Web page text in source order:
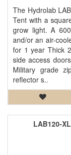
The Hydrolab
Tent with a
grow light. A
and/or an air-
for 1 year Thick
side access
Military grade
reflector s..
LAB120-